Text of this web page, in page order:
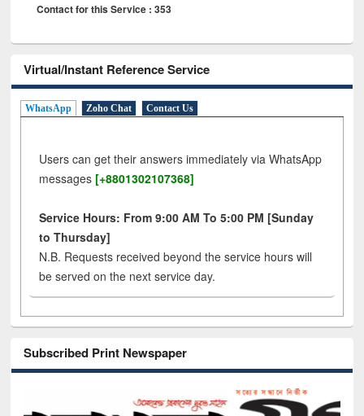
Contact for this Service : 353
Virtual/Instant Reference Service
WhatsApp Zoho Chat Contact Us
Users can get their answers immediately via WhatsApp
messages [+8801302107368]
Service Hours: From 9:00 AM To 5:00 PM [Sunday
to Thursday]
N.B. Requests received beyond the service hours will
be served on the next service day.
Subscribed Print Newspaper